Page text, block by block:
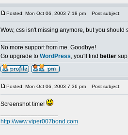
Posted: Mon Oct 06, 2003 7:18 pm Post subject:
Wow, css isn't missing anymore, but you
No more support from me. Goodbye!
Go upgrade to WordPress, you'll find better
Posted: Mon Oct 06, 2003 7:36 pm Post subject:
Screenshot time!
http://www.viper007bond.com